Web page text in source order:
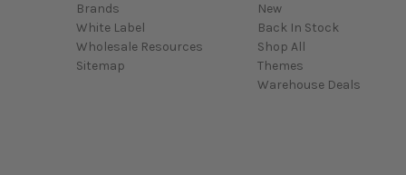
Brands
White Label
Wholesale Resources
Sitemap
New
Back In Stock
Shop All
Themes
Warehouse Deals